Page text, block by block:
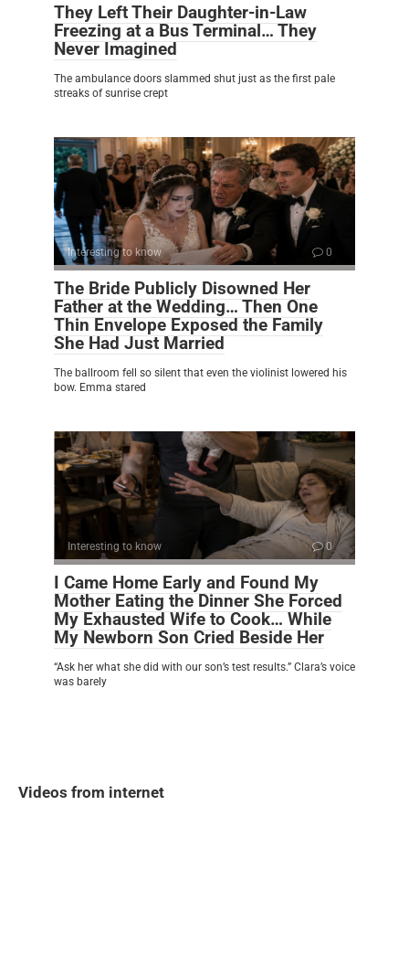
They Left Their Daughter-in-Law
Freezing at a Bus Terminal… They
Never Imagined
The ambulance doors slammed shut just as the first pale
streaks of sunrise crept
Interesting to know 0
The Bride Publicly Disowned Her
Father at the Wedding… Then One
Thin Envelope Exposed the Family
She Had Just Married
The ballroom fell so silent that even the violinist lowered his
bow. Emma stared
Interesting to know 0
I Came Home Early and Found My
Mother Eating the Dinner She Forced
My Exhausted Wife to Cook… While
My Newborn Son Cried Beside Her
“Ask her what she did with our son’s test results.” Clara’s voice
was barely
Videos from internet